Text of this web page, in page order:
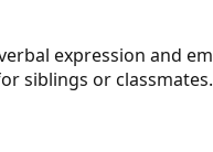
expression and
siblings or classmates.